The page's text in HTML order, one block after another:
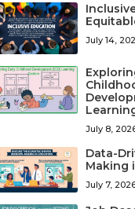
July 14,
July 8,
Data-
Making
July 7,